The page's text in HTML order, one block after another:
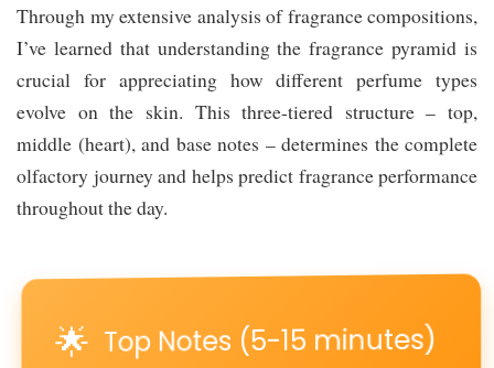
Through my extensive analysis of fragrance compositions,
I’ve learned that understanding the fragrance pyramid is
crucial for appreciating how different perfume types
evolve on the skin. This three-tiered structure – top,
middle (heart), and base notes – determines the complete
olfactory journey and helps predict fragrance performance
throughout the day.
🌟 Top Notes (5-15 minutes)